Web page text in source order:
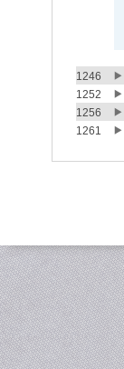
1246
1252
1256
1261